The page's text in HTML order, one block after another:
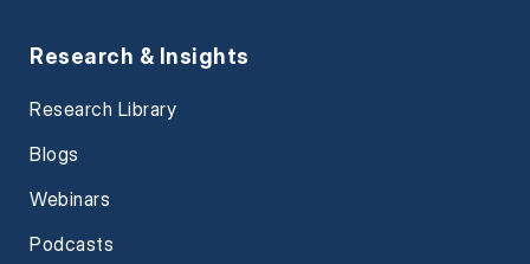
Research & Insights
Research Library
Blogs
Webinars
Podcasts